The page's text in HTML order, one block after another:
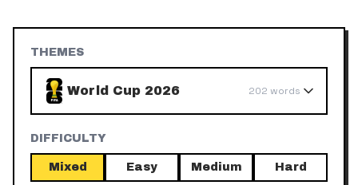
THEMES
World Cup 2026 202 words
DIFFICULTY
Mixed Easy Medium Hard